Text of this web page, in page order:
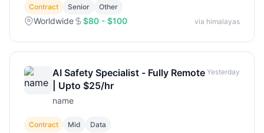
Contract Senior Other
Worldwide $80 - $100 via himalayas
AI Safety Specialist - Fully Remote
| Upto $25/hr
name
Yesterday
Contract Mid Data